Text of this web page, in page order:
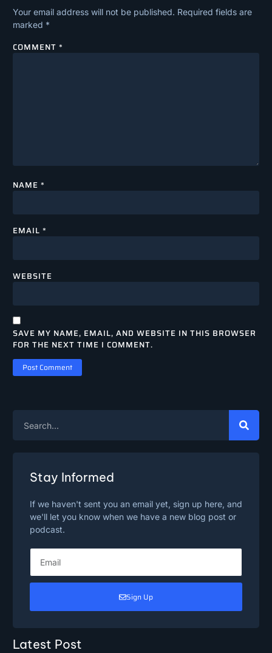
Your email address will not be published. Required fields are
marked *
COMMENT *
NAME *
EMAIL *
WEBSITE
SAVE MY NAME, EMAIL, AND WEBSITE IN THIS BROWSER
FOR THE NEXT TIME I COMMENT.
Stay Informed
If we haven't sent you an email yet, sign up here, and
we'll let you know when we have a new blog post or
podcast.
Sign Up
Latest Post